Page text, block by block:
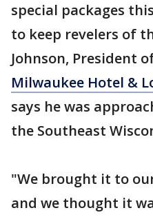
special packages
to keep revelers of
Johnson, President
Milwaukee Hotel &
says he was
the Southeast
"We brought it to
and we thought it